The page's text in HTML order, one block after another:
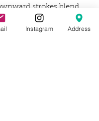
strokes blend
into the skin,
careful not to rub
Instagram Address